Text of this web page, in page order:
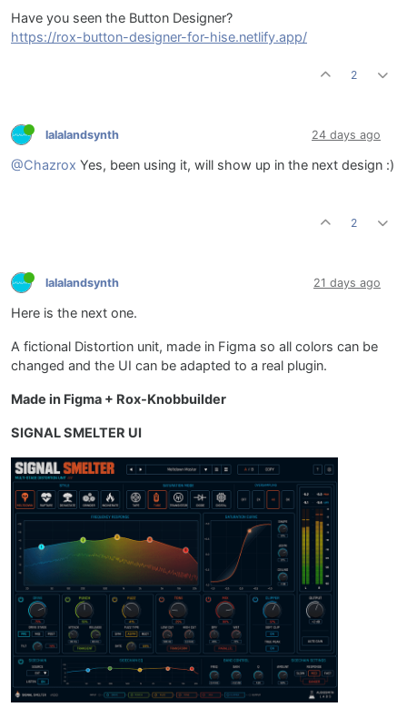
Have you seen the Button Designer?
https://rox-button-designer-for-hise.netlify.app/
2
lalalandsynth 24 days ago
@Chazrox Yes, been using it, will show up in the next design :)
2
lalalandsynth 21 days ago
Here is the next one.
A fictional Distortion unit, made in Figma so all colors can be
changed and the UI can be adapted to a real plugin.
Made in Figma + Rox-Knobbuilder
SIGNAL SMELTER UI